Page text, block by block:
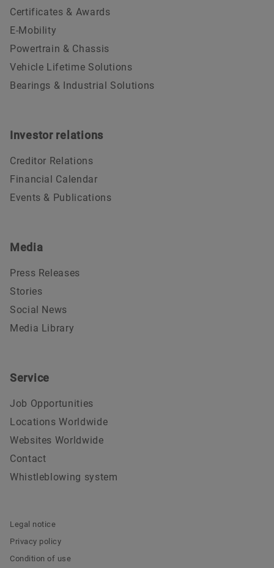
Certificates & Awards
E-Mobility
Powertrain & Chassis
Vehicle Lifetime Solutions
Bearings & Industrial Solutions
Investor relations
Creditor Relations
Financial Calendar
Events & Publications
Media
Press Releases
Stories
Social News
Media Library
Service
Job Opportunities
Locations Worldwide
Websites Worldwide
Contact
Whistleblowing system
Legal notice
Privacy policy
Condition of use